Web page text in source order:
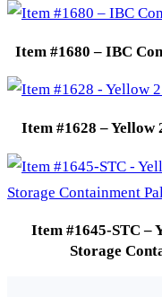
Item #1680 – IBC
Item #1628 –
Item #1645-STC –
Storage